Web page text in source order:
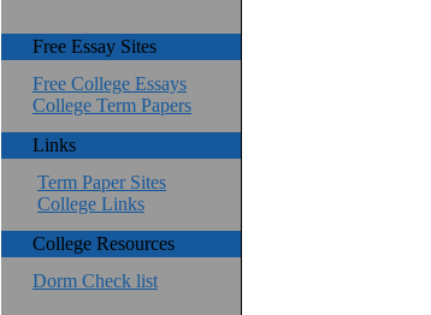
Free Essay Sites
Free College Essays
College Term Papers
Links
Term Paper Sites
College Links
College Resources
Dorm Check list